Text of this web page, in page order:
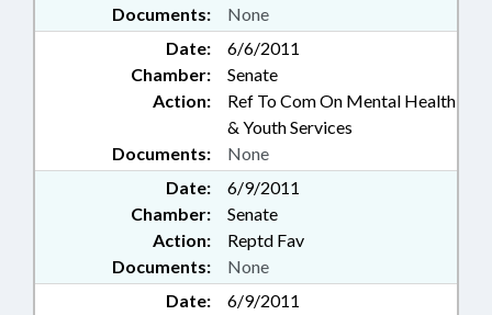
Documents:
None
Date:
6/6/2011
Chamber:
Senate
Action:
Ref To Com On Mental Health
& Youth Services
Documents:
None
Date:
6/9/2011
Chamber:
Senate
Action:
Reptd Fav
Documents:
None
Date:
6/9/2011